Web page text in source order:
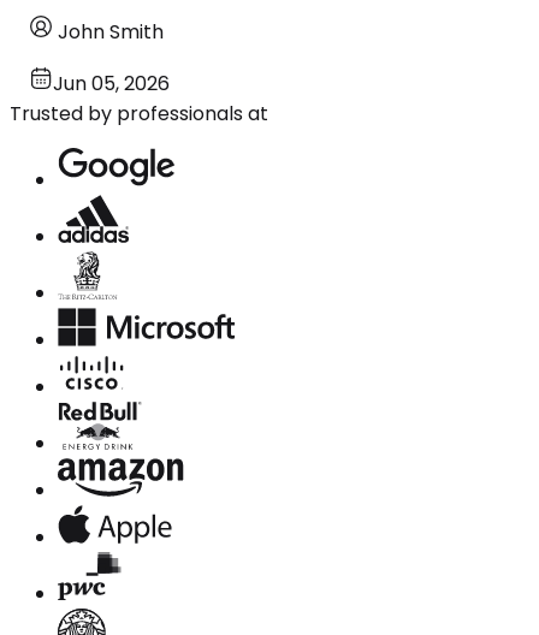
John Smith
Jun 05, 2026
Trusted by professionals at